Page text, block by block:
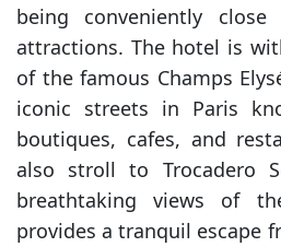
being conveniently
attractions. The hotel is
of the famous Champs
iconic streets in Paris
boutiques, cafes, and
also stroll to Trocadero
breathtaking views of
provides a tranquil escape